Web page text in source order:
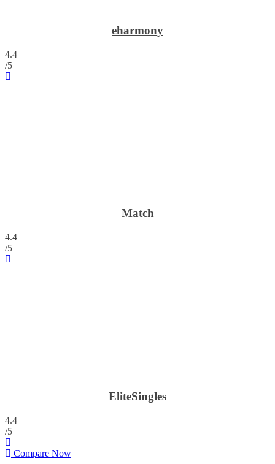
eharmony
4.4
/5
Match
4.4
/5
EliteSingles
4.4
/5
Compare Now